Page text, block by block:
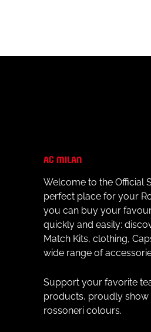
AC MILAN
Welcome to the Official
perfect place for your
you can buy your
quickly and easily:
Match Kits, clothing,
wide range of
Support your favorite
products, proudly
rossoneri colours.